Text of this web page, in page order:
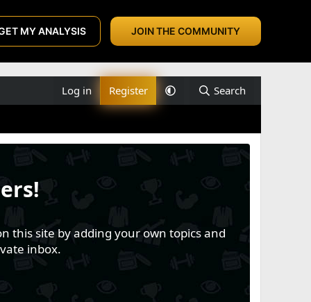
MY ANALYSIS JOIN THE COMMUNITY
Log in Register Search
this site by adding your own topics and
inbox.